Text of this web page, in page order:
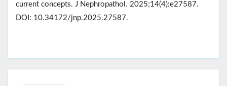
current concepts. J Nephropathol. 2025;14(4):e27587.
DOI: 10.34172/jnp.2025.27587.